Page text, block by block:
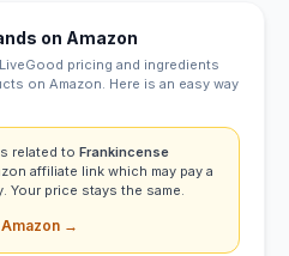
on Amazon
pricing and ingredients
on Amazon. Here is an easy way
related to Frankincense
affiliate link which may pay a
Your price stays the same.
→